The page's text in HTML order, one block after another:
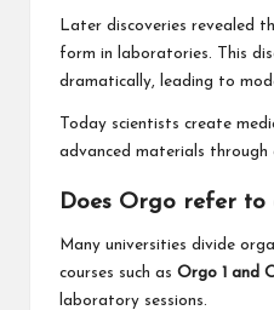
Later discoveries revealed
form in laboratories. This
dramatically, leading to
Today scientists create
advanced materials through
Does Orgo refer to
Many universities divide
courses such as Orgo 1 and
laboratory sessions.